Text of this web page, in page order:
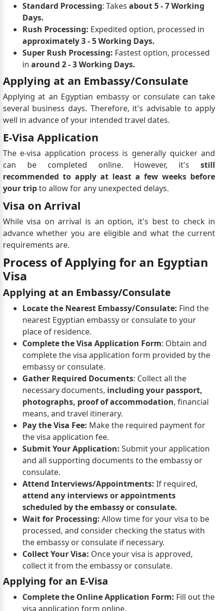
Standard Processing: Takes about 5 - 7 Working
Days.
Rush Processing: Expedited option, processed in
approximately 3 - 5 Working Days.
Super Rush Processing: Fastest option, processed
in around 2 - 3 Working Days.
Applying at an Embassy/Consulate
Applying at an Egyptian embassy or consulate can take
several business days. Therefore, it's advisable to apply
well in advance of your intended travel dates.
E-Visa Application
The e-visa application process is generally quicker and
can be completed online. However, it'sstill
recommended to apply at least a few weeks before
your tripto allow for any unexpected delays.
Visa on Arrival
While visa on arrival is an option, it's best to check in
advance whether you are eligible and what the current
requirements are.
Process of Applying for an Egyptian
Visa
Applying at an Embassy/Consulate
Locate the Nearest Embassy/Consulate: Find the
nearest Egyptian embassy or consulate to your
place of residence.
Complete the Visa Application Form: Obtain and
complete the visa application form provided by the
embassy or consulate.
Gather Required Documents: Collect all the
necessary documents, including your passport,
photographs, proof of accommodation, financial
means, and travel itinerary.
Pay the Visa Fee: Make the required payment for
the visa application fee.
Submit Your Application: Submit your application
and all supporting documents to the embassy or
consulate.
Attend Interviews/Appointments: If required,
attend any interviews or appointments
scheduled by the embassy or consulate.
Wait for Processing: Allow time for your visa to be
processed, and consider checking the status with
the embassy or consulate if necessary.
Collect Your Visa: Once your visa is approved,
collect it from the embassy or consulate.
Applying for an E-Visa
Complete the Online Application Form: Fill out the
visa application form online.